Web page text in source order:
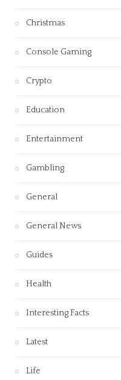
Christmas
Console Gaming
Crypto
Education
Entertainment
Gambling
General
General News
Guides
Health
Interesting Facts
Latest
Life